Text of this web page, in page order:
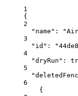
1
{
2
"name" :
3
"id" :
4
"dryRun" :
5
6
{